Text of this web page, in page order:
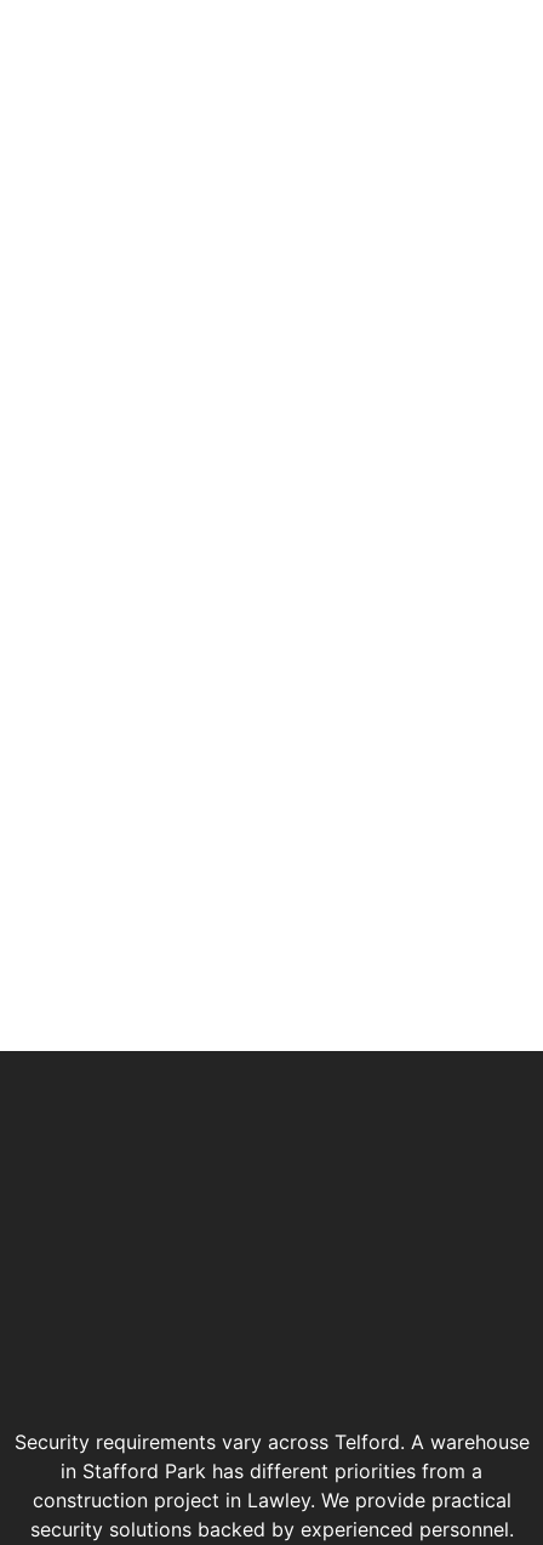
Security requirements vary across Telford. A warehouse
in Stafford Park has different priorities from a
construction project in Lawley. We provide practical
security solutions backed by experienced personnel.